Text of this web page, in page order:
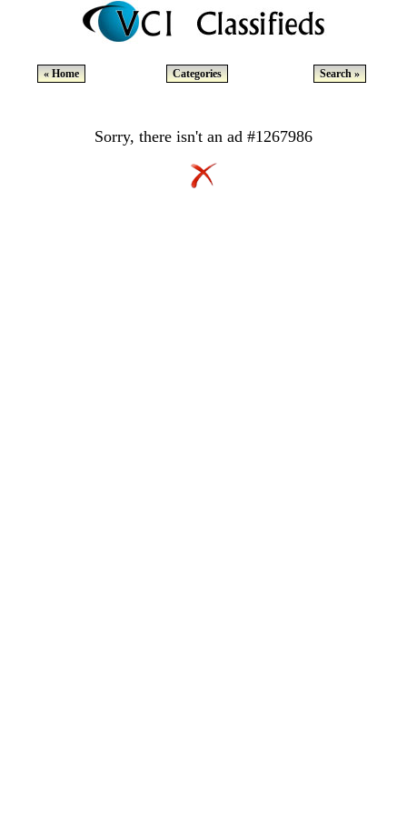
« Home Categories Search »
Sorry, there isn't an ad #1267986